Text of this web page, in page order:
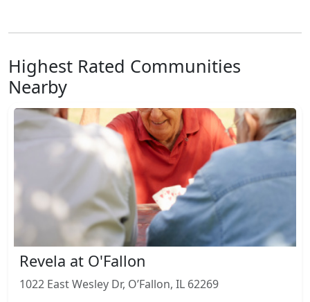
Highest Rated Communities
Nearby
Revela at O'Fallon
1022 East Wesley Dr, O’Fallon, IL 62269